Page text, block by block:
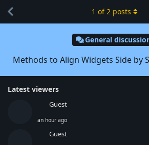
General
Methods to Align Widgets Side by
Latest viewers
Guest
an hour ago
Guest
1 of2 posts